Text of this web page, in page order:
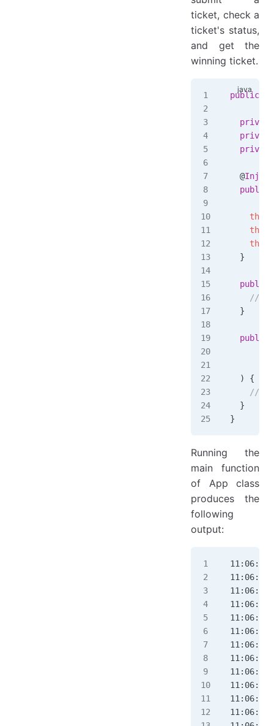
ticket, check a
ticket's status,
and get the
winning ticket.
public
  private
  private
  private
  @
Inject
  public
    this
    this
    this
  }
  public
//
  }
  public
  )
{
//
  }
}
Running the
main function
of App class
produces the
following
output: